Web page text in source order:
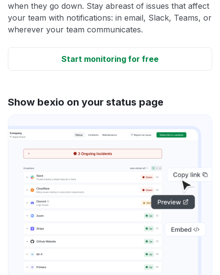
when they go down. Stay abreast of issues that affect
your team with notifications: in email, Slack, Teams, or
wherever your team communicates.
Start monitoring for free
Show bexio on your status page